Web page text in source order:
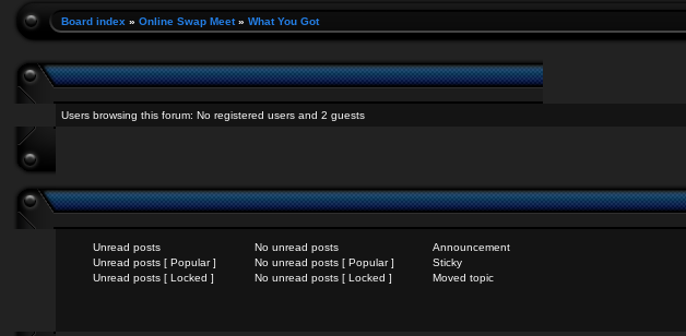
Board index » Online Swap Meet» What You Got
Users browsing this forum: No registered users and 2 guests
Unread posts No unread posts
Announcement
Unread posts [ Popular ]
No unread posts [ Popular ]
Sticky
Unread posts [ Locked ]
No unread posts [ Locked ] Moved topic